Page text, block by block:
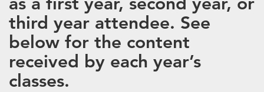
third year attendee. See
below for the content
received by each year’s
classes.